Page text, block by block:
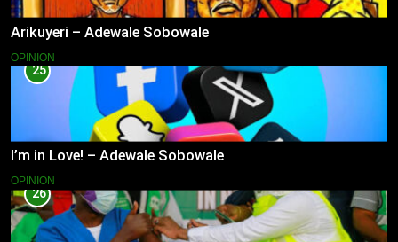
Arikuyeri – Adewale Sobowale
OPINION
25
I’m in Love! – Adewale Sobowale
OPINION
26